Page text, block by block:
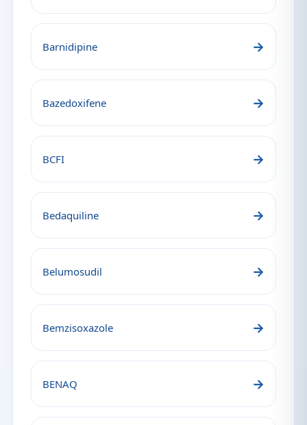
Barnidipine →
Bazedoxifene →
BCFI →
Bedaquiline →
Belumosudil →
Bemzisoxazole →
BENAQ →